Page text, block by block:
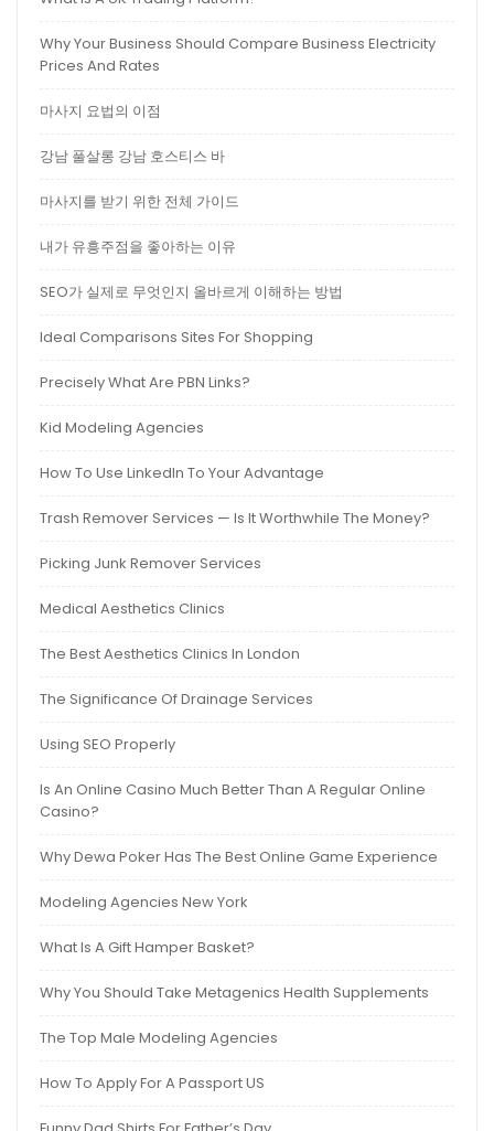
Why Your Business Should Compare Business Electricity
Prices And Rates
마사지 요법의 이점
강남 풀살롱 강남 호스티스 바
마사지를 받기 위한 전체 가이드
내가 유흥주점을 좋아하는 이유
SEO가 실제로 무엇인지 올바르게 이해하는 방법
Ideal Comparisons Sites For Shopping
Precisely What Are PBN Links?
Kid Modeling Agencies
How To Use LinkedIn To Your Advantage
Trash Remover Services — Is It Worthwhile The Money?
Picking Junk Remover Services
Medical Aesthetics Clinics
The Best Aesthetics Clinics In London
The Significance Of Drainage Services
Using SEO Properly
Is An Online Casino Much Better Than A Regular Online
Casino?
Why Dewa Poker Has The Best Online Game Experience
Modeling Agencies New York
What Is A Gift Hamper Basket?
Why You Should Take Metagenics Health Supplements
The Top Male Modeling Agencies
How To Apply For A Passport US